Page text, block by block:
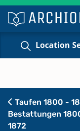
Location
Taufen 1800 -
Bestattungen
1872